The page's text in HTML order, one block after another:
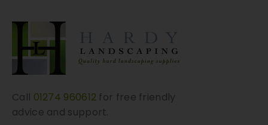
Call 01274 960612 for free friendly
advice and support.